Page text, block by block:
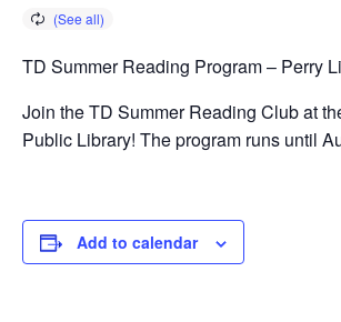
TD Summer Reading Program – Perry
Join the TD Summer Reading Club at
Public Library! The program runs until
Add to calendar